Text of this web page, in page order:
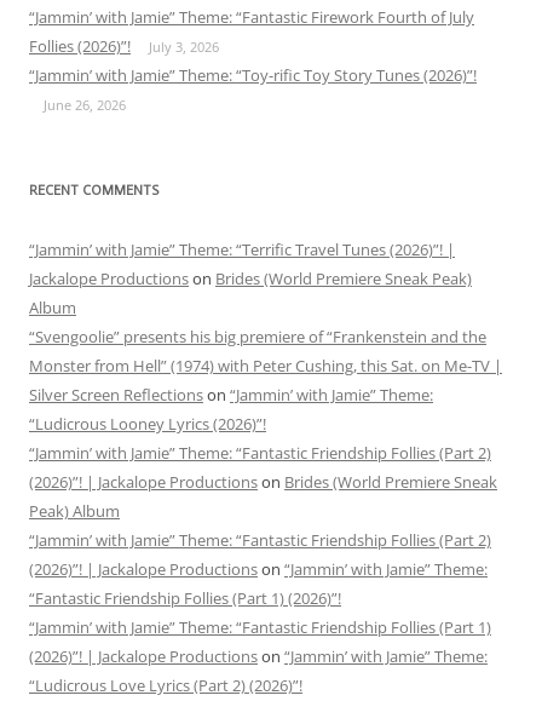
“Jammin’ with Jamie” Theme: “Fantastic Firework Fourth of July
Follies (2026)”!
July 3, 2026
“Jammin’ with Jamie” Theme: “Toy-rific Toy Story Tunes (2026)”!
June 26, 2026
RECENT COMMENTS
“Jammin’ with Jamie” Theme: “Terrific Travel Tunes (2026)”! |
Jackalope Productionson Brides (World Premiere Sneak Peak)
Album
“Svengoolie” presents his big premiere of “Frankenstein and the
Monster from Hell” (1974) with Peter Cushing, this Sat. on Me-TV |
Silver Screen Reflectionson “Jammin’ with Jamie” Theme:
“Ludicrous Looney Lyrics (2026)”!
“Jammin’ with Jamie” Theme: “Fantastic Friendship Follies (Part 2)
(2026)”! | Jackalope Productionson Brides (World Premiere Sneak
Peak) Album
“Jammin’ with Jamie” Theme: “Fantastic Friendship Follies (Part 2)
(2026)”! | Jackalope Productionson “Jammin’ with Jamie” Theme:
“Fantastic Friendship Follies (Part 1) (2026)”!
“Jammin’ with Jamie” Theme: “Fantastic Friendship Follies (Part 1)
(2026)”! | Jackalope Productionson “Jammin’ with Jamie” Theme:
“Ludicrous Love Lyrics (Part 2) (2026)”!